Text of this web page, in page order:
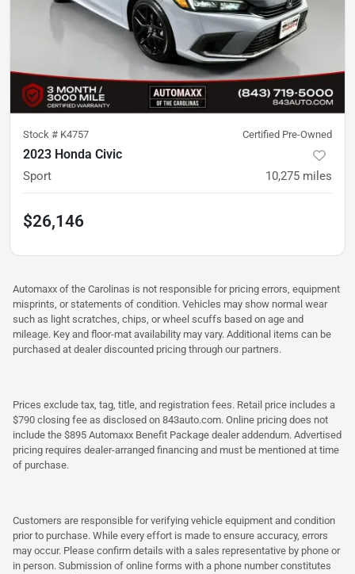
Stock # K4757 Certified Pre-Owned
2023 Honda Civic
Sport 10,275 miles
$26,146
Automaxx of the Carolinas is not responsible for pricing errors, equipment
misprints, or statements of condition. Vehicles may show normal wear
such as light scratches, chips, or wheel scuffs based on age and
mileage. Key and floor-mat availability may vary. Additional items can be
purchased at dealer discounted pricing through our partners.
Prices exclude tax, tag, title, and registration fees. Retail price includes a
$790 closing fee as disclosed on 843auto.com. Online pricing does not
include the $895 Automaxx Benefit Package dealer addendum. Advertised
pricing requires dealer-arranged financing and must be mentioned at time
of purchase.
Customers are responsible for verifying vehicle equipment and condition
prior to purchase. While every effort is made to ensure accuracy, errors
may occur. Please confirm details with a sales representative by phone or
in person. Submission of online forms with a phone number constitutes